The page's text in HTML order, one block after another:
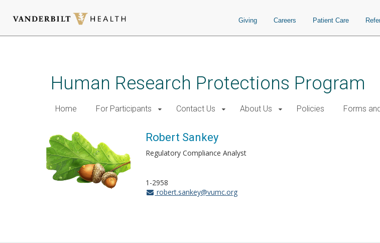
Giving Careers Patient Care
Human Research Protections Program
Home For Participants Contact Us About Us Policies Forms
Robert Sankey
Regulatory Compliance Analyst
1-2958
robert.sankey@vumc.org